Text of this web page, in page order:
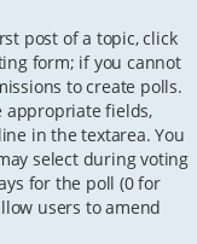
post of a topic, click
form; if you cannot
to create polls.
appropriate fields,
in the textarea. You
select during voting
for the poll (0 for
users to amend